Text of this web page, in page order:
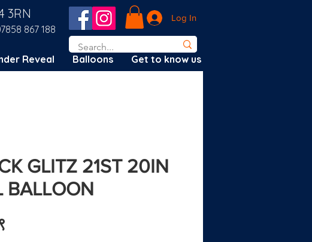
3RN
867 188
Log In
Reveal Balloons Get to know us
GLITZ 21ST 20IN
BALLOON